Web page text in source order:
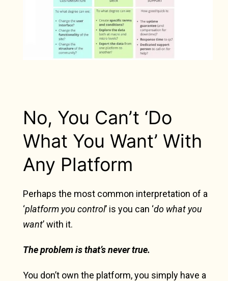
No, You Can’t ‘Do
What You Want’ With
Any Platform
Perhaps the most common interpretation of a
‘platform you control’ is you can ‘do what you
want’ with it.
The problem is that’s nevertrue.
You don’t own the platform, you simply have a